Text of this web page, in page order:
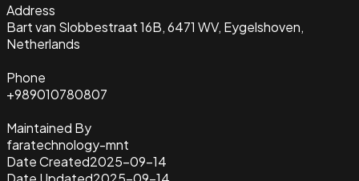
Address
Bart van Slobbestraat 16B, 6471 WV, Eygelshoven,
Netherlands
Phone
+989010780807
Maintained By
faratechnology-mnt
Date Created2025-09-14